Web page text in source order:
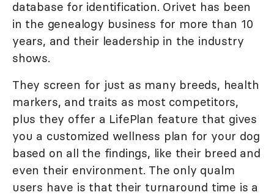
database for identification. Orivet has been
in the genealogy business for more than 10
years, and their leadership in the industry
shows.
They screen for just as many breeds, health
markers, and traits as most competitors,
plus they offer a LifePlan feature that gives
you a customized wellness plan for your dog
based on all the findings, like their breed and
even their environment. The only qualm
users have is that their turnaround time is a